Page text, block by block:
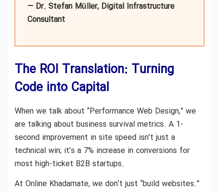
— Dr. Stefan Müller, Digital Infrastructure
Consultant
The ROI Translation: Turning
Code into Capital
When we talk about “Performance Web Design,” we
are talking about business survival metrics. A 1-
second improvement in site speed isn’t just a
technical win; it’s a 7% increase in conversions for
most high-ticket B2B startups.
At Online Khadamate, we don’t just “build websites.”